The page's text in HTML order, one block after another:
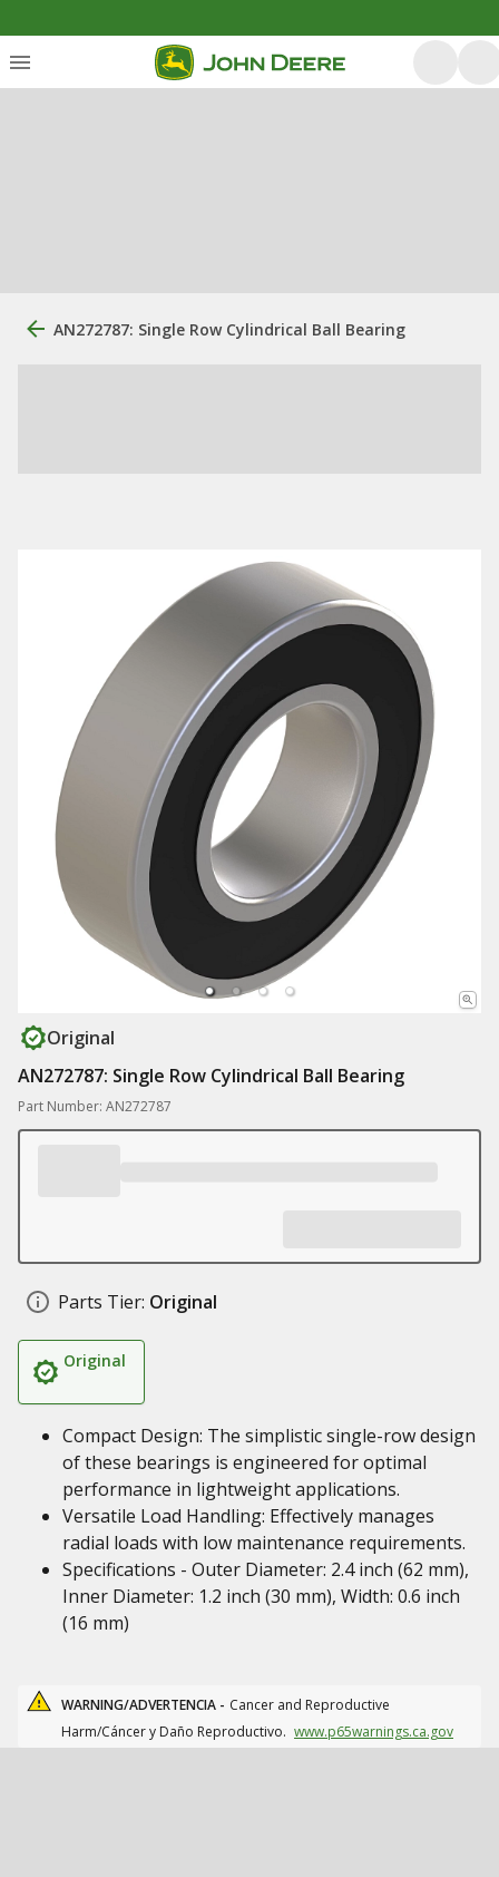
AN272787: Single Row Cylindrical Ball Bearing
Original
AN272787: Single Row Cylindrical Ball Bearing
Part Number: AN272787
Parts Tier: Original
Original
Compact Design: The simplistic single-row design
of these bearings is engineered for optimal
performance in lightweight applications.
Versatile Load Handling: Effectively manages
radial loads with low maintenance requirements.
Specifications - Outer Diameter: 2.4 inch (62 mm),
Inner Diameter: 1.2 inch (30 mm), Width: 0.6 inch
(16 mm)
WARNING/ADVERTENCIA - Cancer and Reproductive
Harm/Cáncer y Daño Reproductivo. www.p65warnings.ca.gov